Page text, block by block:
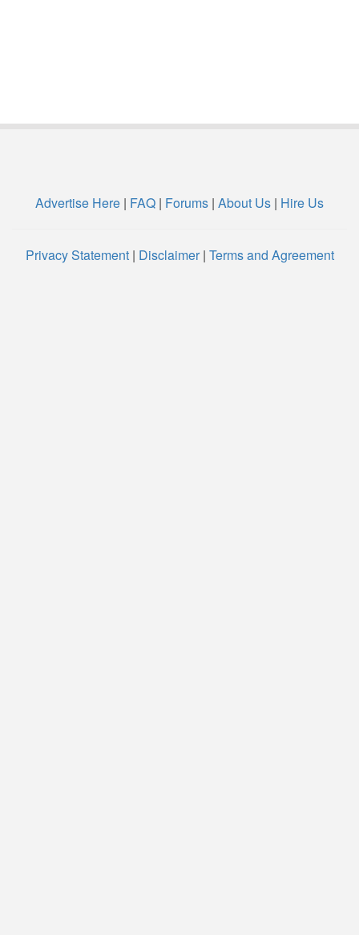
Advertise Here | FAQ | Forums | About Us | Hire Us
Privacy Statement| Disclaimer| Terms and Agreement